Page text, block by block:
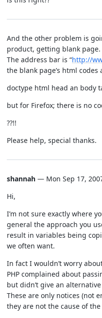
And the other problem is
product, getting blank page.
The address bar is “http://
the blank page’s html codes
doctype html head an body
but for Firefox; there is no
??!!
Please help, special thanks.
shannah — Mon Sep 17,
Hi,
I’m not sure exactly where
general the approach you
result in variables being
we often want.
In fact I wouldn’t worry
PHP complained about
but didn’t give an
These are only notices (not
they are not the cause of